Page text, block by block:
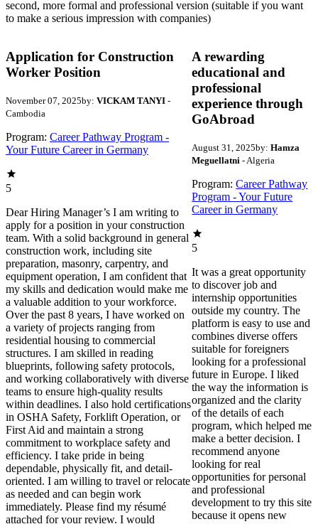
second, more formal and professional version (suitable if you want
to make a serious impression with companies)
Application for Construction
Worker Position
November 07, 2025by: VICKAM TANYI -
Cambodia
Program: Career Pathway Program -
Your Future Career in Germany
5
Dear Hiring Manager’s I am writing to
apply for a position in your construction
team. With a solid background in general
construction work, including site
preparation, masonry, carpentry, and
equipment operation, I am confident that
my skills and dedication would make me
a valuable addition to your workforce.
Over the past 8 years, I have worked on
a variety of projects ranging from
residential housing to commercial
structures. I am skilled in reading
blueprints, following safety protocols,
and working collaboratively with diverse
teams to ensure high-quality results
within deadlines. I also hold certifications
in OSHA Safety, Forklift Operation, or
First Aid and maintain a strong
commitment to workplace safety and
efficiency. I take pride in being
dependable, physically fit, and detail-
oriented. I am willing to travel or relocate
as needed and can begin work
immediately. Please find my résumé
attached for your review. I would
A rewarding
educational and
professional
experience through
GoAbroad
August 31, 2025by: Hamza
Meguellatni- Algeria
Program: Career Pathway
Program - Your Future
Career in Germany
5
It was a great opportunity
to discover job and
internship opportunities
outside my country. The
platform is easy to use and
combines diverse offers
suitable for foreigners
looking for a professional
future in Europe. I liked
the way the information is
organized and the clarity
of the details of each
program, which helped me
make a better decision. I
recommend anyone
looking for real
opportunities for personal
and professional
development to try this site
because it opens new